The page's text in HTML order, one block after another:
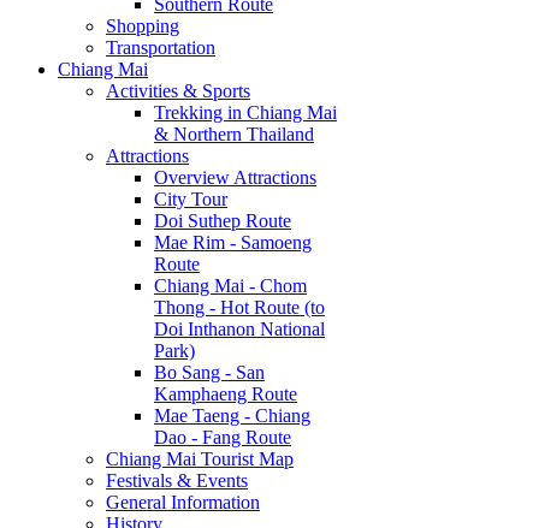
Southern Route
Shopping
Transportation
Chiang Mai
Activities & Sports
Trekking in Chiang Mai
& Northern Thailand
Attractions
Overview Attractions
City Tour
Doi Suthep Route
Mae Rim - Samoeng
Route
Chiang Mai - Chom
Thong - Hot Route (to
Doi Inthanon National
Park)
Bo Sang - San
Kamphaeng Route
Mae Taeng - Chiang
Dao - Fang Route
Chiang Mai Tourist Map
Festivals & Events
General Information
History